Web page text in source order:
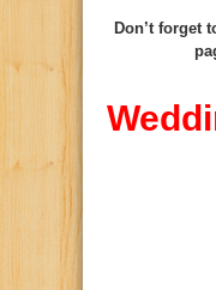
Don’t forget